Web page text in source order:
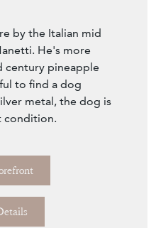
by the Italian mid
He's more
century pineapple
to find a dog
metal, the dog is
condition.